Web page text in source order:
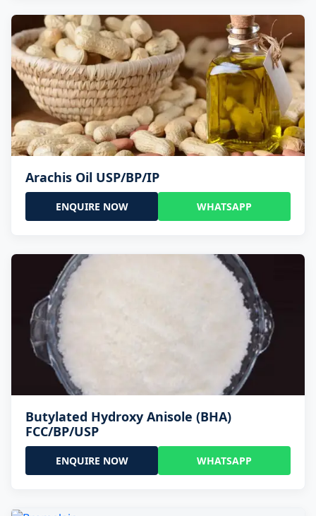
Arachis Oil USP/BP/IP
ENQUIRE NOW WHATSAPP
Butylated Hydroxy Anisole (BHA)
FCC/BP/USP
ENQUIRE NOW WHATSAPP